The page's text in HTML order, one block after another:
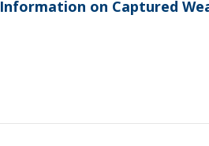
Information on Captured